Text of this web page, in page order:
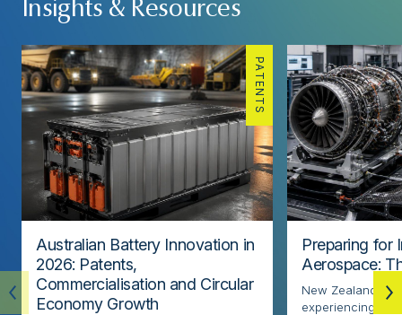
Insights & Resources
PATENTS
Australian Battery Innovation in
2026: Patents,
Commercialisation and Circular
Economy Growth
Preparing for
Aerospace:
New Zealand’s
experiencing